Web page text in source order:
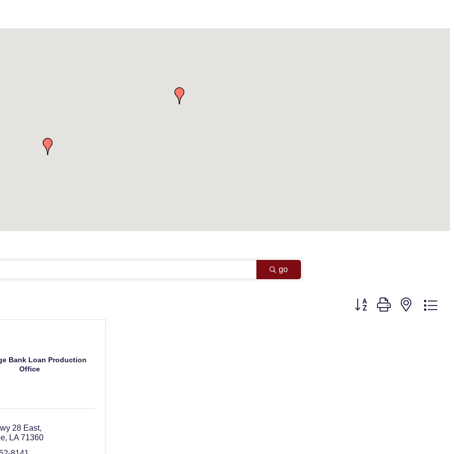
go
Button group with nested
Bank Loan Production
Office
28 East
LA 71360